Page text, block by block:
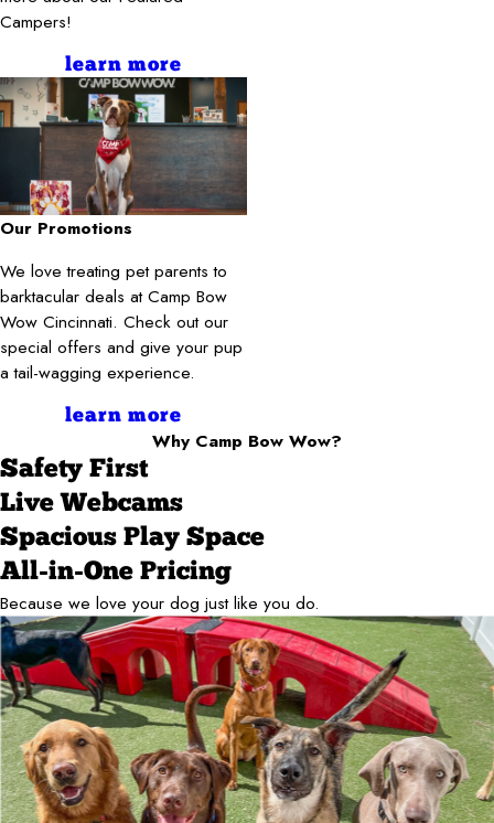
Campers!
learn more
Our Promotions
We love treating pet parents to
barktacular deals at Camp Bow
Wow Cincinnati. Check out our
special offers and give your pup
a tail-wagging experience.
learn more
Why Camp Bow Wow?
Safety First
Live Webcams
Spacious Play Space
All-in-One Pricing
Because we love your dog just like you do.